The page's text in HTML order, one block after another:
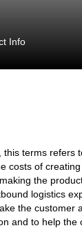
Info
terms refers
costs of creating
the
logistics
the customer
and to help